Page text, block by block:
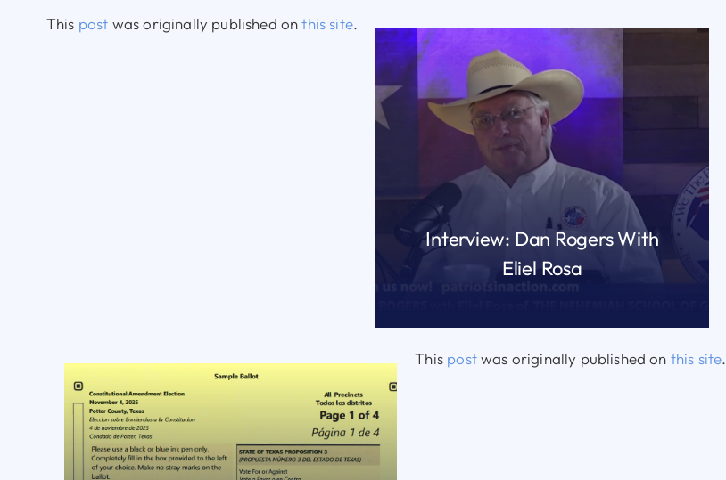
This post was originally published onthis site.
Interview: Dan Rogers With
Eliel Rosa
This postwas originally published on this site.